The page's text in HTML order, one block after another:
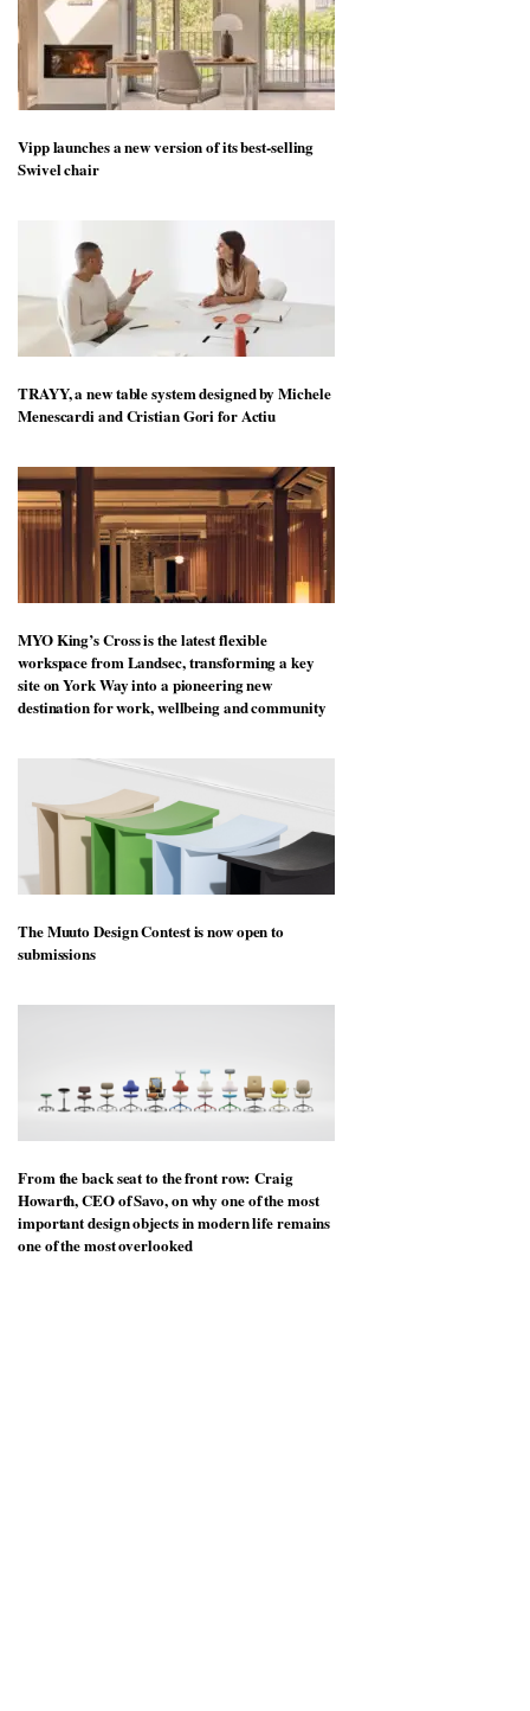
Vipp launches a new version of its best-selling
Swivel chair
TRAYY, a new table system designed by Michele
Menescardi and Cristian Gori for Actiu
MYO King’s Cross is the latest flexible
workspace from Landsec, transforming a key
site on York Way into a pioneering new
destination for work, wellbeing and community
The Muuto Design Contest is now open to
submissions
From the back seat to the front row: Craig
Howarth, CEO of Savo, on why one of the most
important design objects in modern life remains
one of the most overlooked